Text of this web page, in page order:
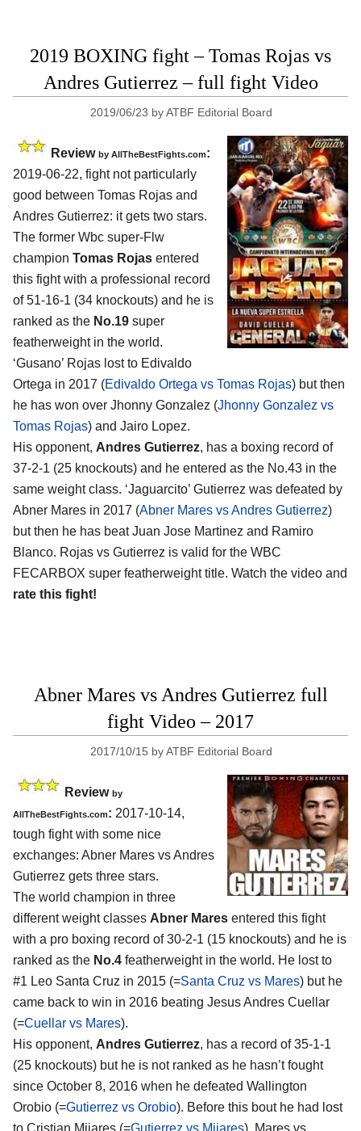
2019 BOXING fight – Tomas Rojas vs
Andres Gutierrez – full fight Video
2019/06/23 byATBF Editorial Board
Review by AllTheBestFights.com:
2019-06-22, fight not particularly
good between Tomas Rojas and
Andres Gutierrez: it gets two stars.
The former Wbc super-Flw
champion Tomas Rojas entered
this fight with a professional record
of 51-16-1 (34 knockouts) and he is
ranked as the No.19 super
featherweight in the world.
‘Gusano’ Rojas lost to Edivaldo
Ortega in 2017 (Edivaldo Ortega vs Tomas Rojas) but then
he has won over Jhonny Gonzalez (Jhonny Gonzalez vs
Tomas Rojas) and Jairo Lopez.
His opponent, Andres Gutierrez, has a boxing record of
37-2-1 (25 knockouts) and he entered as the No.43 in the
same weight class. ‘Jaguarcito’ Gutierrez was defeated by
Abner Mares in 2017 (Abner Mares vs Andres Gutierrez)
but then he has beat Juan Jose Martinez and Ramiro
Blanco. Rojas vs Gutierrez is valid for the WBC
FECARBOX super featherweight title. Watch the video and
rate this fight!
Abner Mares vs Andres Gutierrez full
fight Video – 2017
2017/10/15 byATBF Editorial Board
Review by
AllTheBestFights.com: 2017-10-14,
tough fight with some nice
exchanges: Abner Mares vs Andres
Gutierrez gets three stars.
The world champion in three
different weight classes Abner Mares entered this fight
with a pro boxing record of 30-2-1 (15 knockouts) and he is
ranked as the No.4 featherweight in the world. He lost to
#1 Leo Santa Cruz in 2015 (=Santa Cruz vs Mares) but he
came back to win in 2016 beating Jesus Andres Cuellar
(=Cuellar vs Mares).
His opponent, Andres Gutierrez, has a record of 35-1-1
(25 knockouts) but he is not ranked as he hasn’t fought
since October 8, 2016 when he defeated Wallington
Orobio (=Gutierrez vs Orobio). Before this bout he had lost
to Cristian Mijares (=Gutierrez vs Mijares). Mares vs